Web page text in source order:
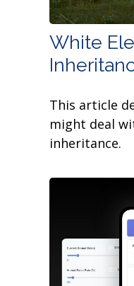
White
This article
might deal
inheritance.